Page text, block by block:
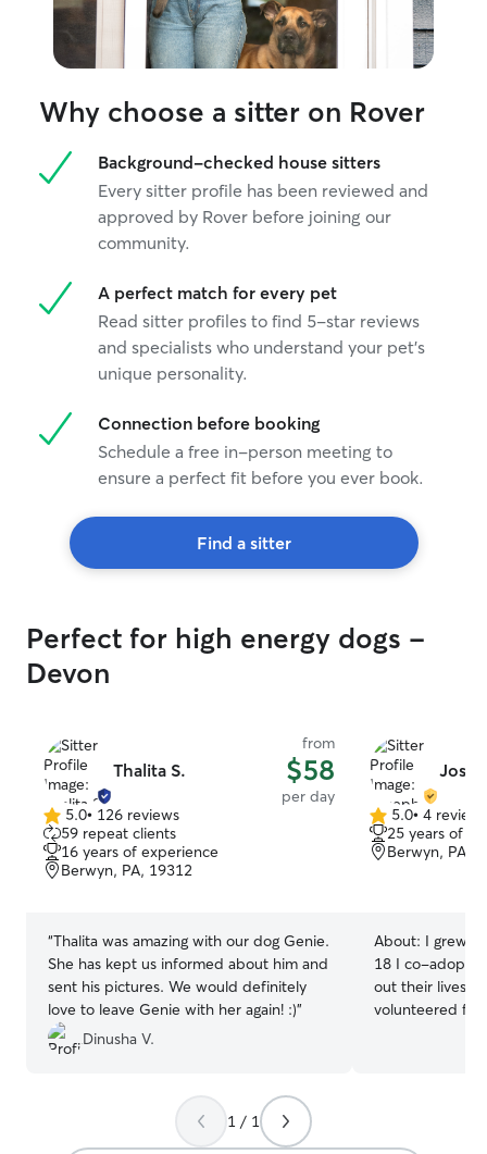
Why choose a sitter on Rover
Background-checked house sitters
Every sitter profile has been reviewed and
approved by Rover before joining our
community.
A perfect match for every pet
Read sitter profiles to find 5-star reviews
and specialists who understand your pet's
unique personality.
Connection before booking
Schedule a free in-person meeting to
ensure a perfect fit before you ever book.
Find a sitter
Perfect for high energy dogs -
Devon
Thalita S.
from
$58
per day
5.0
out
of
5
5.0• 126 reviews
59 repeat clients
16 years of experience
Berwyn, PA, 19312
“Thalita was amazing with our dog Genie.
She has kept us informed about him and
sent his pictures. We would definitely
love to leave Genie with her again! :)”
Dinusha V.
5.0
out
of
5.0• 4 reviews
25 years of
Berwyn, PA,
About: I grew up
18 I co-
out their lives with me.
volunteered for
black pug who
1 / 1